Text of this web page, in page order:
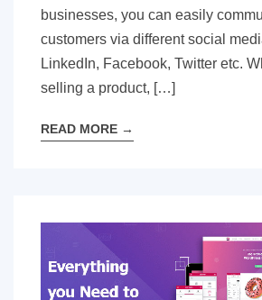
businesses, you can easily
customers via different social
LinkedIn, Facebook, Twitter etc.
selling a product, […]
READ MORE →